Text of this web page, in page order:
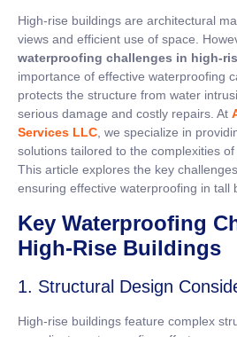
High-rise buildings are architectural
views and efficient use of space.
waterproofing challenges in high-
importance of effective waterproofing
protects the structure from water
serious damage and costly repairs. At
Services LLC, we specialize in
solutions tailored to the complexities
This article explores the key
ensuring effective waterproofing in tall
Key Waterproofing
High-Rise Buildings
1. Structural Design
High-rise buildings feature complex